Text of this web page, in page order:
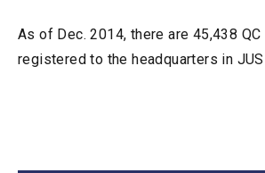
As of Dec. 2014, there are 45,438
registered to the headquarters in